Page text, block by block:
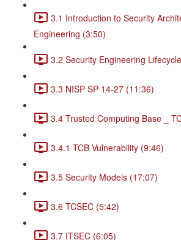
3.1 Introduction to Security
Engineering (3:50)
3.2 Security Engineering
3.3 NISP SP 14-27 (11:36)
3.4 Trusted Computing Base _
3.4.1 TCB Vulnerability (9:46)
3.5 Security Models (17:07)
3.6 TCSEC (5:42)
3.7 ITSEC (6:05)